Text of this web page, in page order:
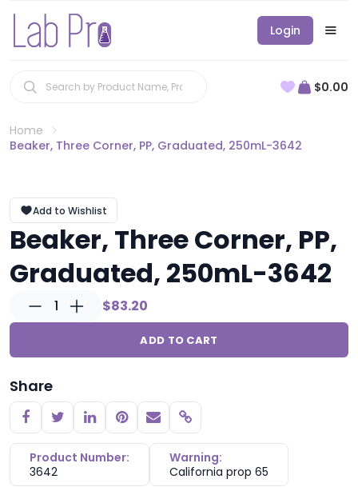
Login
$0.00
Home
Beaker, Three Corner, PP, Graduated, 250mL-3642
Add to Wishlist
Beaker, Three Corner, PP,
Graduated, 250mL-3642
1 $83.20
ADD TO CART
Share
Copy link
Product Number:
3642
Warning:
California prop 65